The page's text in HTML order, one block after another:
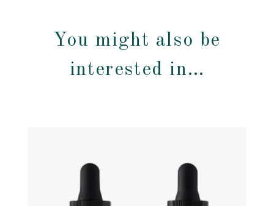
You might also be
interested in…